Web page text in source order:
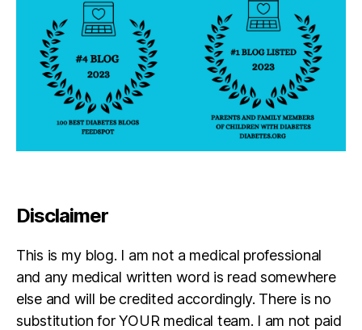
Disclaimer
This is my blog. I am not a medical professional
and any medical written word is read somewhere
else and will be credited accordingly. There is no
substitution for YOUR medical team. I am not paid